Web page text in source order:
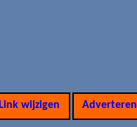
Link wijzigen Adverteren